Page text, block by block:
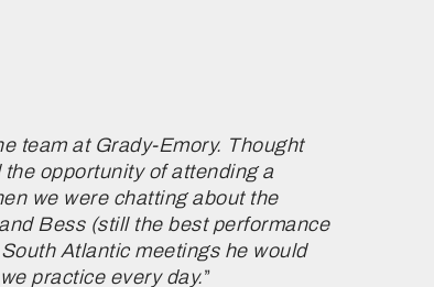
team at Grady-Emory. Thought
opportunity of attending a
we were chatting about the
Bess (still the best performance
Atlantic meetings he would
practice every day.”